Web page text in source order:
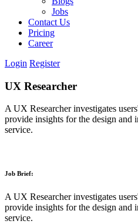
Jobs
Contact Us
Pricing
Career
Login Register
UX Researcher
A UX Researcher investigates
provide insights for the design and
service.
Job Brief:
A UX Researcher investigates
provide insights for the design and
service.